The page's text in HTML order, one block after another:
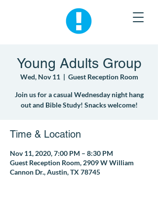
Young Adults Group
Wed, Nov 11
  |
Guest Reception Room
Join us for a casual Wednesday night hang
out and Bible Study! Snacks welcome!
Time & Location
Nov 11, 2020, 7:00 PM – 8:30 PM
Guest Reception Room, 2909 W William
Cannon Dr., Austin, TX 78745